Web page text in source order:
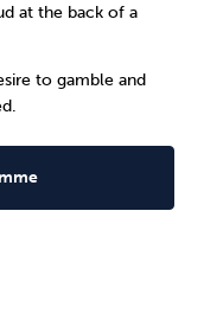
at the back of a
to gamble and